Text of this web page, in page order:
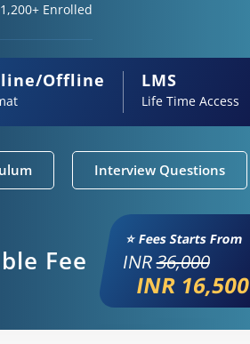
1,200+ Enrolled
Offline LMS
Life Time Access
Interview Questions
Fee
⭐ Fees Starts From
INR36,000
INR 16,500